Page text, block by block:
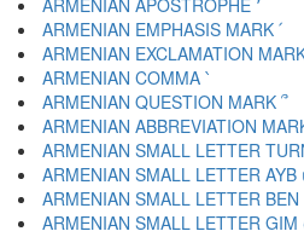
ARMENIAN APOSTROPHE ՚
ARMENIAN EMPHASIS MARK ՛
ARMENIAN EXCLAMATION
ARMENIAN COMMA ՝
ARMENIAN QUESTION MARK ՞
ARMENIAN ABBREVIATION
ARMENIAN SMALL LETTER
ARMENIAN SMALL LETTER
ARMENIAN SMALL LETTER BEN
ARMENIAN SMALL LETTER GIM